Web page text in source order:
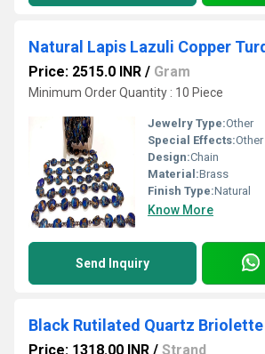
Price: 2515.0 INR / Gram
Minimum Order Quantity : 10 Piece
Jewelry Type:Other
Special Effects:Other
Design:Chain
Material:Brass
Finish Type:Natural
Know More
Send Inquiry
Black Rutilated Quartz Briolette
Price: 1318.00 INR / Strand